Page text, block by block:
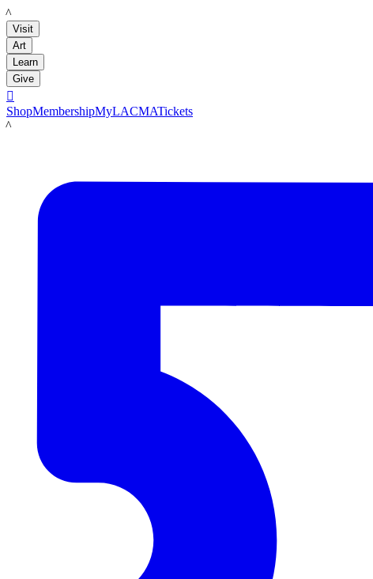
LACMA
Visit
Art
Learn
Give

ShopMembershipMyLACMATickets
LACMA